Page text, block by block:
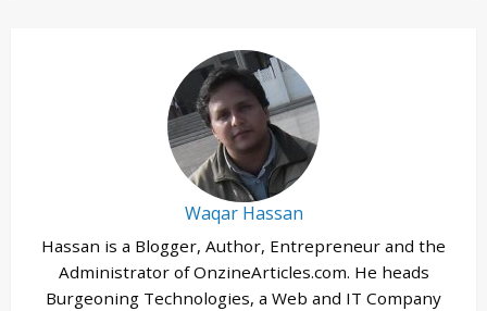
Waqar Hassan
Hassan is a Blogger, Author, Entrepreneur and the
Administrator of OnzineArticles.com. He heads
Burgeoning Technologies, a Web and IT Company